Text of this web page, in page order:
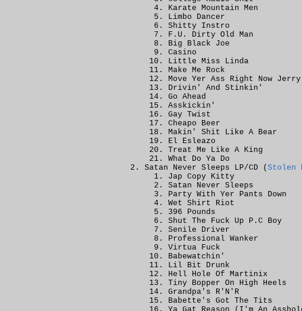
Karate Mountain Men
Limbo Dancer
Shitty Instro
F.U. Dirty Old Man
Big Black Joe
Casino
Little Miss Linda
Make Me Rock
Move Yer Ass Right Now
Drivin' And Stinkin'
Go Ahead
Asskickin'
Gay Twist
Cheapo Beer
Makin' Shit Like A Bear
El Esleazo
Treat Me Like A King
What Do Ya Do
Satan Never Sleeps LP/CD ( Stolen
Jap Copy Kitty
Satan Never Sleeps
Party With Yer Pants Down
Wet Shirt Riot
396 Pounds
Shut The Fuck Up P.C Boy
Senile Driver
Professional Wanker
Virtua Fuck
Babewatchin'
Lil Bit Drunk
Hell Hole Of Martinix
Tiny Bopper On High Heels
Grandpa's R'N'R
Babette's Got The Tits